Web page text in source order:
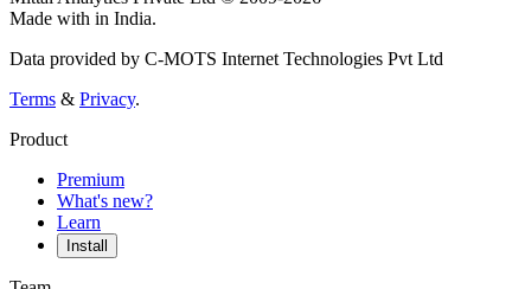
Made with in India.
Data provided by C-MOTS Internet Technologies Pvt Ltd
Terms & Privacy.
Product
Premium
What's new?
Learn
Install